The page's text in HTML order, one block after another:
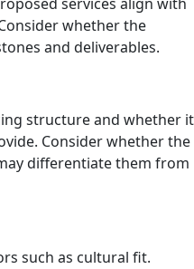
whether the
and deliverables.
structure and whether it
Consider whether the
differentiate them from
such as cultural fit.